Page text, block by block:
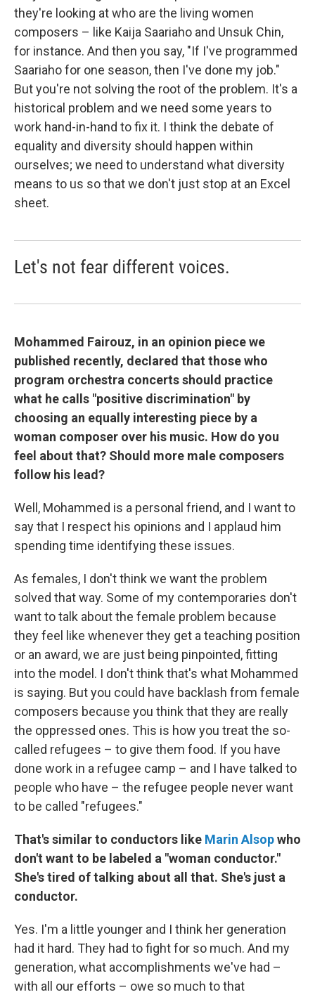
they're looking at who are the living women
composers – like Kaija Saariaho and Unsuk Chin,
for instance. And then you say, "If I've programmed
Saariaho for one season, then I've done my job."
But you're not solving the root of the problem. It's a
historical problem and we need some years to
work hand-in-hand to fix it. I think the debate of
equality and diversity should happen within
ourselves; we need to understand what diversity
means to us so that we don't just stop at an Excel
sheet.
Let's not fear different voices.
Mohammed Fairouz, in an opinion piece we
published recently, declared that those who
program orchestra concerts should practice
what he calls "positive discrimination" by
choosing an equally interesting piece by a
woman composer over his music. How do you
feel about that? Should more male composers
follow his lead?
Well, Mohammed is a personal friend, and I want to
say that I respect his opinions and I applaud him
spending time identifying these issues.
As females, I don't think we want the problem
solved that way. Some of my contemporaries don't
want to talk about the female problem because
they feel like whenever they get a teaching position
or an award, we are just being pinpointed, fitting
into the model. I don't think that's what Mohammed
is saying. But you could have backlash from female
composers because you think that they are really
the oppressed ones. This is how you treat the so-
called refugees – to give them food. If you have
done work in a refugee camp – and I have talked to
people who have – the refugee people never want
to be called "refugees."
That's similar to conductors like Marin Alsopwho
don't want to be labeled a "woman conductor."
She's tired of talking about all that. She's just a
conductor.
Yes. I'm a little younger and I think her generation
had it hard. They had to fight for so much. And my
generation, what accomplishments we've had –
with all our efforts – owe so much to that